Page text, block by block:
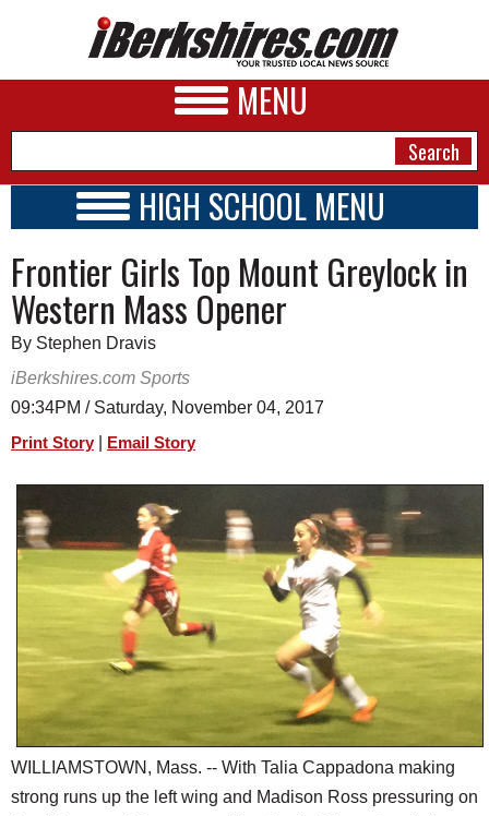
MENU
A&E
BUSINESS
SPORTS
SCHOOLS
DINING
REAL ESTATE
JOBS
SPECIAL SECTIONS
HIGH SCHOOL MENU
SCHOOLS
SCHEDULE
2017 - 2018
Frontier Girls Top Mount Greylock in
Western Mass Opener
By Stephen Dravis
iBerkshires.com Sports
09:34PM / Saturday, November 04, 2017
Print Story Email Story
WILLIAMSTOWN, Mass. -- With Talia Cappadona making
strong runs up the left wing and Madison Ross pressuring on